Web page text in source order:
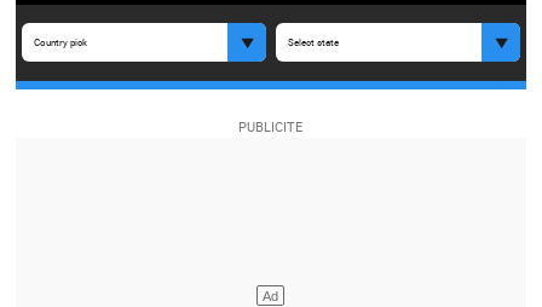
Country pick Select state